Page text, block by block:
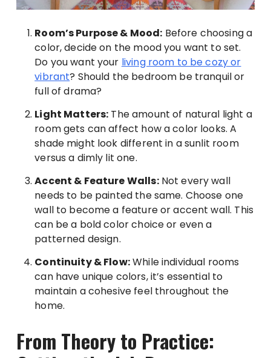
Room’s Purpose & Mood: Before choosing a
color, decide on the mood you want to set.
Do you want your living room to be cozy or
vibrant? Should the bedroom be tranquil or
full of drama?
Light Matters: The amount of natural light a
room gets can affect how a color looks. A
shade might look different in a sunlit room
versus a dimly lit one.
Accent & Feature Walls:Not every wall
needs to be painted the same. Choose one
wall to become a feature or accent wall. This
can be a bold color choice or even a
patterned design.
Continuity & Flow:While individual rooms
can have unique colors, it’s essential to
maintain a cohesive feel throughout the
home.
From Theory to Practice: